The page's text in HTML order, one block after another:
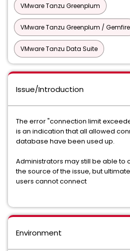
VMware Tanzu Greenplum
VMware Tanzu Greenplum / Gemfire
VMware Tanzu Data Suite
Issue/Introduction
The error "connection limit
is an indication that all allowed
database have been used up.
Administrators may still be able to
the source of the issue, but
users cannot connect
Environment